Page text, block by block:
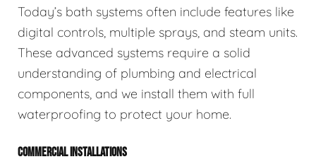
Today’s bath systems often include features like
digital controls, multiple sprays, and steam units.
These advanced systems require a solid
understanding of plumbing and electrical
components, and we install them with full
waterproofing to protect your home.
COMMERCIAL INSTALLATIONS